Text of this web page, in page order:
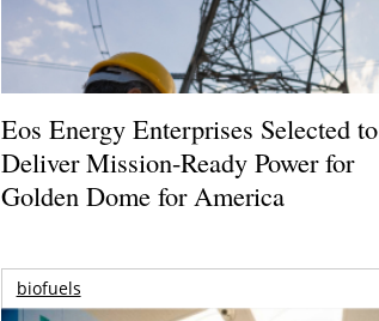
Eos Energy Enterprises Selected to
Deliver Mission-Ready Power for
Golden Dome for America
biofuels